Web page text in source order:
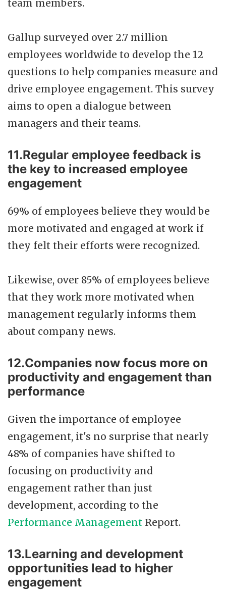
team members.
Gallup surveyed over 2.7 million
employees worldwide to develop the 12
questions to help companies measure and
drive employee engagement. This survey
aims to open a dialogue between
managers and their teams.
11.Regular employee feedback is
the key to increased employee
engagement
69% of employees believe they would be
more motivated and engaged at work if
they felt their efforts were recognized.
Likewise, over 85% of employees believe
that they work more motivated when
management regularly informs them
about company news.
12.Companies now focus more on
productivity and engagement than
performance
Given the importance of employee
engagement, it's no surprise that nearly
48% of companies have shifted to
focusing on productivity and
engagement rather than just
development, according to the
Performance Management Report.
13.Learning and development
opportunities lead to higher
engagement